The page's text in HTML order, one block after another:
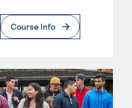
Page
Course Info